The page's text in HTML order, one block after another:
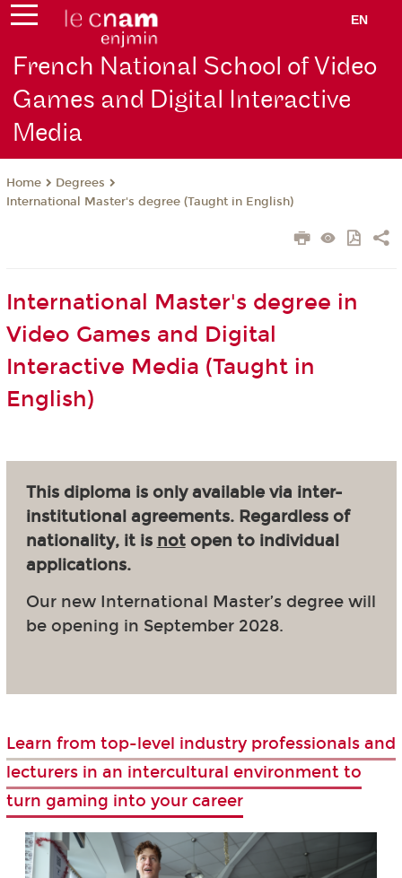
EN
French National School of Video
Games and Digital Interactive
Media
Home
Degrees
International Master's degree (Taught in English)
International Master's degree in
Video Games and Digital
Interactive Media (Taught in
English)
This diploma is only available via inter-
institutional agreements. Regardless of
nationality, it is notopen to individual
applications.
Our new International Master’s degree will
be opening in September 2028.
Learn from top-level industry professionals and
lecturers in an intercultural environment to
turn gaming into your career